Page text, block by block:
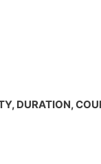
DURATION,